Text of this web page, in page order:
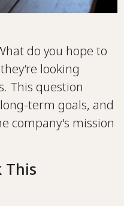
do you hope to
looking
This question
term goals, and
company's mission
This